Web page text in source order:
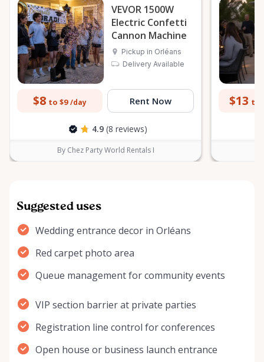
VEVOR 1500W
Electric Confetti
Cannon Machine
Pickup in Orléans
Delivery Available
$8 to $9 /day Rent Now
4.9 (8 reviews)
By Chez Party World Rentals I
$13 to
Suggested uses
Wedding entrance decor in Orléans
Red carpet photo area
Queue management for community events
VIP section barrier at private parties
Registration line control for conferences
Open house or business launch entrance